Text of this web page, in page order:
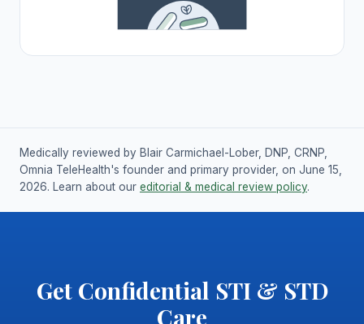
Medically reviewed by Blair Carmichael-Lober, DNP, CRNP,
Omnia TeleHealth's founder and primary provider, on June 15,
2026. Learn about our editorial & medical review policy.
Get Confidential STI & STD
Care